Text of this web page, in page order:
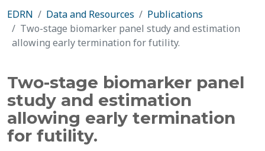
EDRN Data and Resources
Publications
Two-stage biomarker panel study and estimation
allowing early termination for futility.
Two-stage biomarker panel
study and estimation
allowing early termination
for futility.